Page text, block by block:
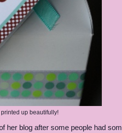
up beautifully!
her blog after some people had